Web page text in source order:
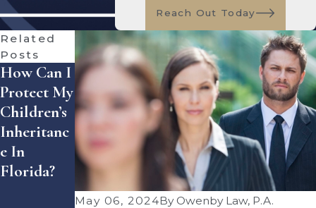
Reach Out Today
May 06, 2024By Owenby Law, P.A.
Related
Posts
How Can I
Protect My
Children’s
Inheritanc
E In
Florida?
The
Importanc
E Of
Updating
Your
Estate Plan
After A
Spring
Cleaning
For Your
Estate
Plan:
Updating
Wills And